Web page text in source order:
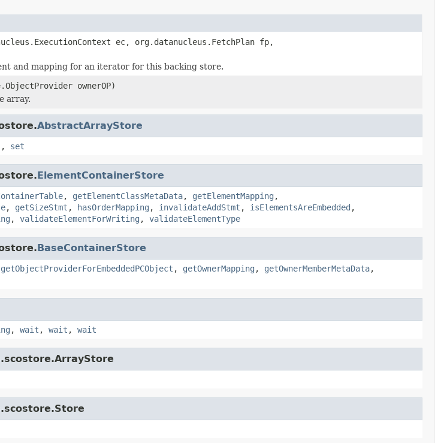
ec, org.datanucleus.FetchPlan fp,
and mapping for an iterator for this backing store.
ownerOP)
array.
AbstractArrayStore
, set
ElementContainerStore
, getElementClassMetaData, getElementMapping ,
, getSizeStmt , hasOrderMapping , invalidateAddStmt , isElementsAreEmbedded ,
, validateElementForWriting , validateElementType
BaseContainerStore
getObjectProviderForEmbeddedPCObject , getOwnerMapping , getOwnerMemberMetaData,
, wait , wait , wait